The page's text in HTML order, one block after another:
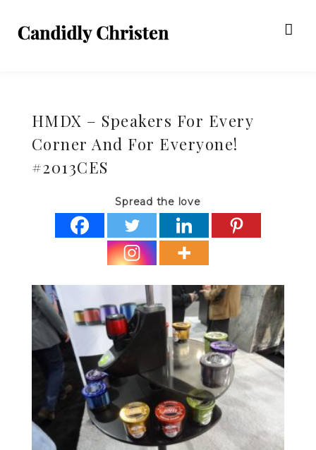
HMDX – Speakers For Every
Corner And For Everyone!
#2013CES
Spread the love